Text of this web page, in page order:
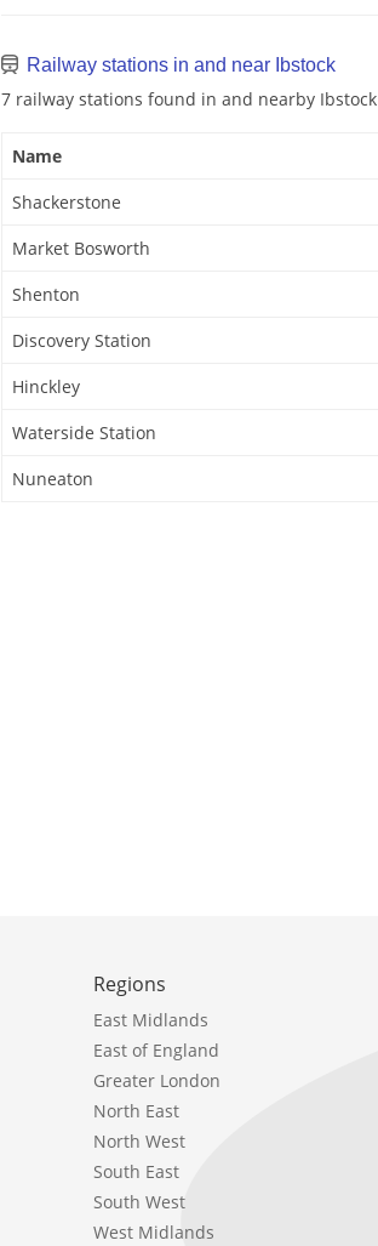
Railway stations in and near Ibstock
7 railway stations found in and nearby Ibstock
Name
Shackerstone
Market Bosworth
Shenton
Discovery Station
Hinckley
Waterside Station
Nuneaton
Regions
East Midlands
East of England
Greater London
North East
North West
South East
South West
West Midlands